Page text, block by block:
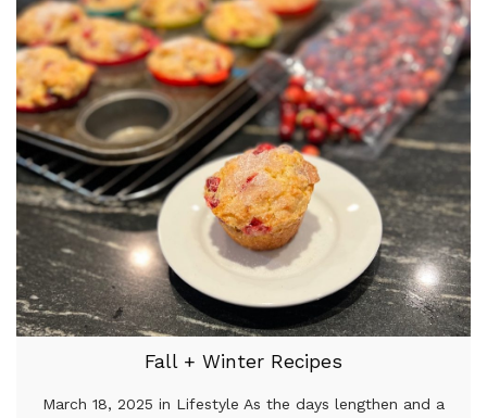
Fall + Winter Recipes
March 18, 2025 in Lifestyle As the days lengthen and a